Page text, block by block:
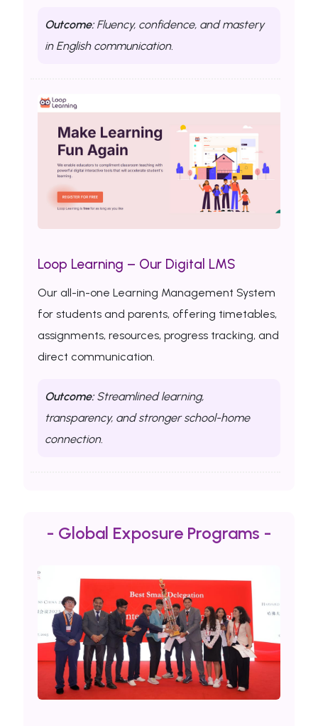
Outcome:Fluency, confidence, and mastery
in English communication.
Loop Learning – Our Digital LMS
Our all-in-one Learning Management System
for students and parents, offering timetables,
assignments, resources, progress tracking, and
direct communication.
Outcome:Streamlined learning,
transparency, and stronger school-home
connection.
- Global Exposure Programs -